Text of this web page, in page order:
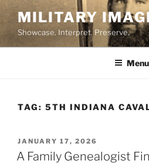
Skip
to
content
MILITARY
Showcase. Interpret. Preserve.
Menu
TAG: 5TH INDIANA
POSTED
ON
JANUARY 17, 2026
A Family Genealogist